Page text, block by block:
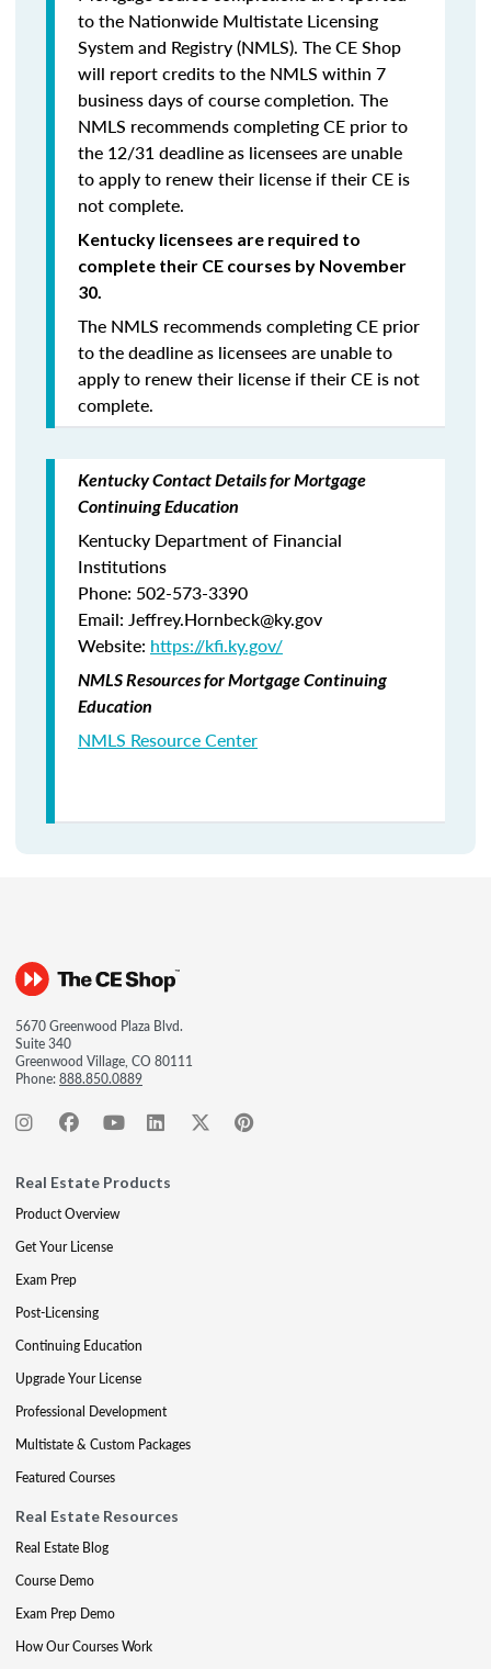
to the Nationwide Multistate Licensing
System and Registry (NMLS). The CE Shop
will report credits to the NMLS within 7
business days of course completion. The
NMLS recommends completing CE prior to
the 12/31 deadline as licensees are unable
to apply to renew their license if their CE is
not complete.
Kentucky licensees are required to
complete their CE courses by November
30.
The NMLS recommends completing CE prior
to the deadline as licensees are unable to
apply to renew their license if their CE is not
complete.
Kentucky Contact Details for Mortgage
Continuing Education
Kentucky Department of Financial
Institutions
Phone: 502-573-3390
Email: Jeffrey.Hornbeck@ky.gov
Website: https://kfi.ky.gov/
NMLS Resources for Mortgage Continuing
Education
NMLS Resource Center
5670 Greenwood Plaza Blvd.
Suite 340
Greenwood Village, CO 80111
Phone:888.850.0889
Real Estate Products
Product Overview
Get Your License
Exam Prep
Post-Licensing
Continuing Education
Upgrade Your License
Professional Development
Multistate & Custom Packages
Featured Courses
Real Estate Resources
Real Estate Blog
Course Demo
Exam Prep Demo
How Our Courses Work